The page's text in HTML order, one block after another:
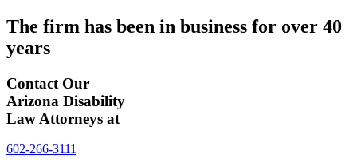
The firm has been in business for over 40
years
Contact Our
Arizona Disability
Law Attorneys at
602-266-3111